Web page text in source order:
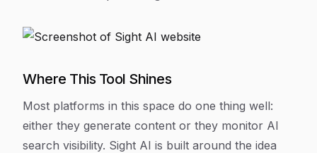
Where This Tool Shines
Most platforms in this space do one thing well:
either they generate content or they monitor AI
search visibility. Sight AI is built around the idea